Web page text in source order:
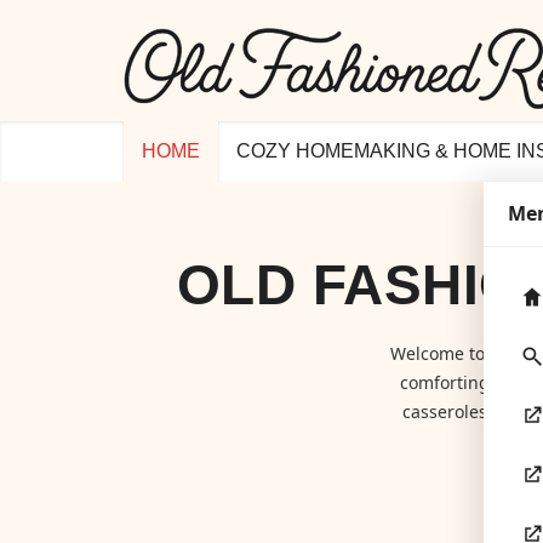
HOME COZY HOMEMAKING & HOME
OLD
Welcome to Old
comforting
casseroles to